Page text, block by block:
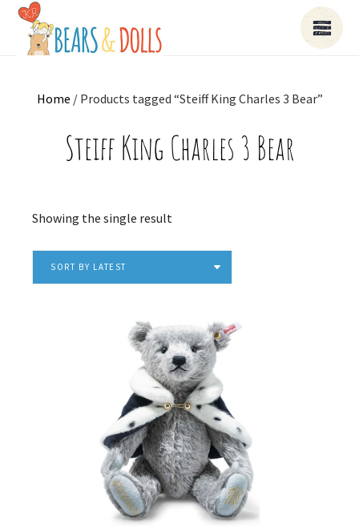
Home / Products tagged “Steiff King Charles 3 Bear”
Steiff King Charles 3 Bear
Showing the single result
SORT BY LATEST